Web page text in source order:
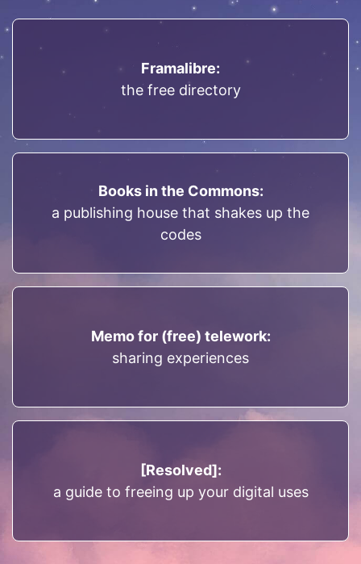
Framalibre:
the free directory
Books in the Commons:
a publishing house that shakes up the
codes
Memo for (free) telework:
sharing experiences
[Resolved]:
a guide to freeing up your digital uses